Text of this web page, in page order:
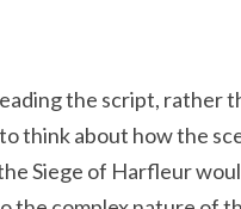
the script, rather
think about how the
Siege of Harfleur